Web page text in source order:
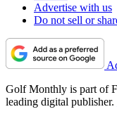
Advertise with us
Do not sell or
Golf Monthly is part of
leading digital publisher.